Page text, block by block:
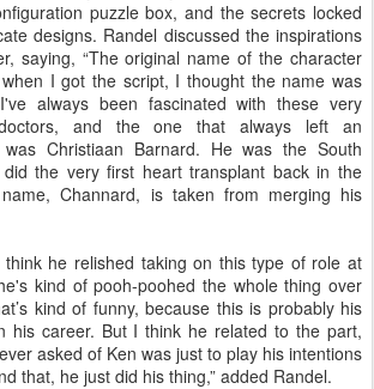
puzzle box, and the secrets locked
designs. Randel discussed the inspirations
saying, “The original name of the character
I got the script, I thought the name was
always been fascinated with these very
and the one that always left an
Christiaan Barnard. He was the South
the very first heart transplant back in the
Channard, is taken from merging his
he relished taking on this type of role at
kind of pooh-poohed the whole thing over
kind of funny, because this is probably his
his career. But I think he related to the part,
asked of Ken was just to play his intentions
that, he just did his thing,” added Randel.